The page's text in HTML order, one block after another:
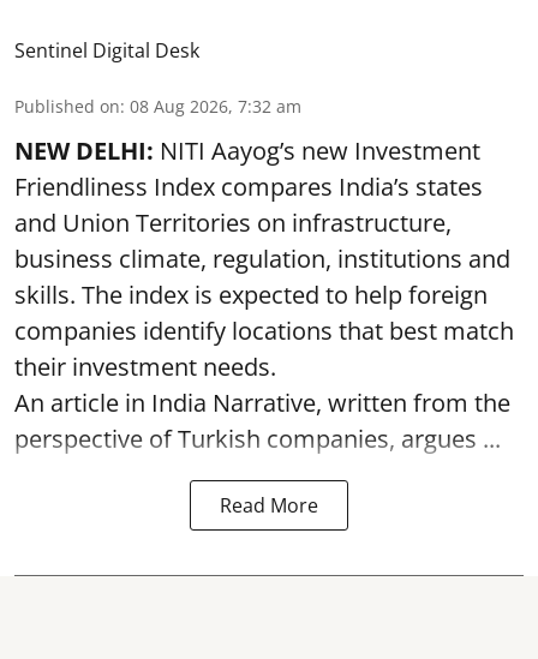
Sentinel Digital Desk
Published on: 08 Aug 2026, 7:32 am
NEW DELHI: NITI Aayog’s new Investment
Friendliness Index compares India’s states
and Union Territories on infrastructure,
business climate, regulation, institutions and
skills. The index is expected to help foreign
companies identify locations that best match
their investment needs.
An article in India Narrative, written from the
perspective of Turkish companies, argues ...
Read More